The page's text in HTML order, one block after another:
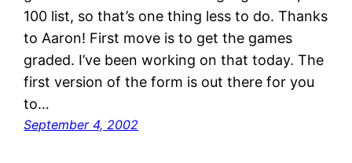
100 list, so that’s one thing less to do. Thanks
to Aaron! First move is to get the games
graded. I’ve been working on that today. The
first version of the form is out there for you
to…
September 4, 2002